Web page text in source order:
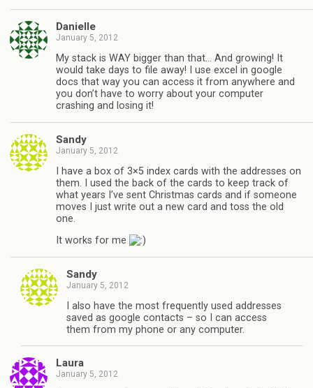
Danielle
January 5, 2012
My stack is WAY bigger than that… And growing! It
would take days to file away! I use excel in google
docs that way you can access it from anywhere and
you don’t have to worry about your computer
crashing and losing it!
Sandy
January 5, 2012
I have a box of 3×5 index cards with the addresses on
them. I used the back of the cards to keep track of
what years I’ve sent Christmas cards and if someone
moves I just write out a new card and toss the old
one.
It works for me
Sandy
January 5, 2012
I also have the most frequently used addresses
saved as google contacts – so I can access
them from my phone or any computer.
Laura
January 5, 2012